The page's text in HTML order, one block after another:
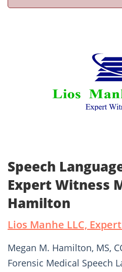
Speech
Expert Witness
Hamilton
Lios Manhe LLC,
Megan M. Hamilton, MS,
Forensic Medical Speech